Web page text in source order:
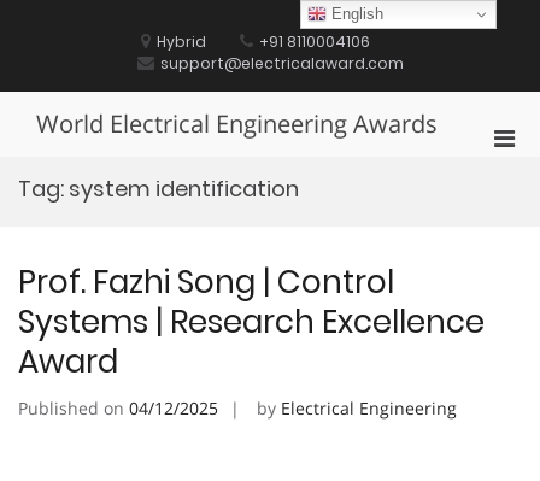
Hybrid
+91 8110004106
support@electricalaward.com
World Electrical Engineering Awards
Tag: system identification
Prof. Fazhi Song | Control
Systems | Research Excellence
Award
Published on 04/12/2025 by Electrical Engineering
English